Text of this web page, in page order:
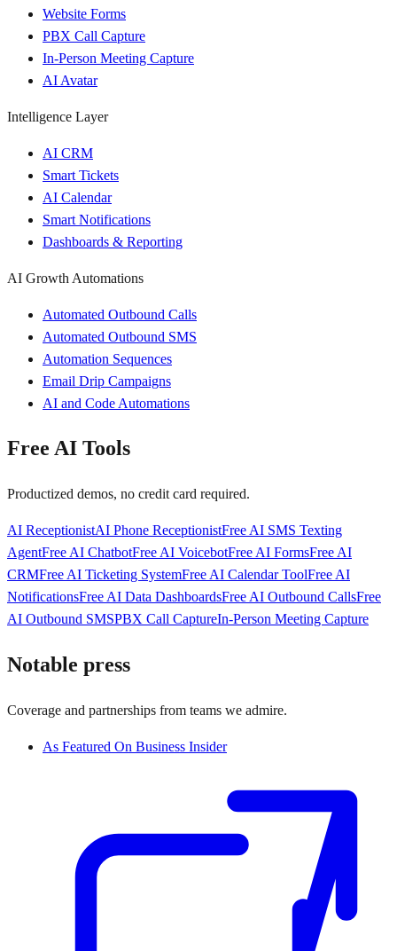
Website Forms
PBX Call Capture
In-Person Meeting Capture
AI Avatar
Intelligence Layer
AI CRM
Smart Tickets
AI Calendar
Smart Notifications
Dashboards & Reporting
AI Growth Automations
Automated Outbound Calls
Automated Outbound SMS
Automation Sequences
Email Drip Campaigns
AI and Code Automations
Free AI Tools
Productized demos, no credit card required.
AI ReceptionistAI Phone ReceptionistFree AI SMS Texting
AgentFree AI ChatbotFree AI VoicebotFree AI FormsFree AI
CRMFree AI Ticketing SystemFree AI Calendar ToolFree AI
NotificationsFree AI Data DashboardsFree AI Outbound CallsFree
AI Outbound SMSPBX Call CaptureIn-Person Meeting Capture
Notable press
Coverage and partnerships from teams we admire.
As Featured On Business Insider